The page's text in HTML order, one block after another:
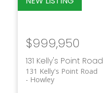
131 Kelly's Point Road
131 Kelly's Point Road
Howley
$999,950